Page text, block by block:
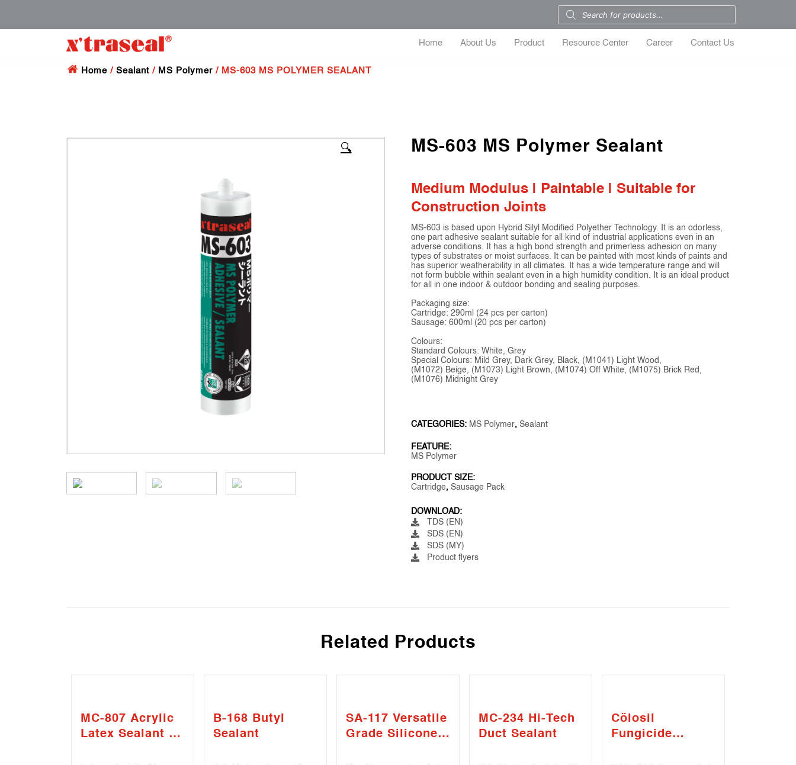
Home About Us Product Resource Center Career Contact Us
Home / Sealant / MS Polymer / MS-603 MS POLYMER SEALANT
🔍 MS-603 MS Polymer Sealant
Medium Modulus | Paintable | Suitable for
Construction Joints
MS-603 is based upon Hybrid Silyl Modified Polyether Technology. It is an odorless,
one part adhesive sealant suitable for all kind of industrial applications even in an
adverse conditions. It has a high bond strength and primerless adhesion on many
types of substrates or moist surfaces. It can be painted with most kinds of paints and
has superior weatherability in all climates. It has a wide temperature range and will
not form bubble within sealant even in a high humidity condition. It is an ideal product
for all in one indoor & outdoor bonding and sealing purposes.
Packaging size:
Cartridge: 290ml (24 pcs per carton)
Sausage: 600ml (20 pcs per carton)
Colours:
Standard Colours: White, Grey
Special Colours: Mild Grey, Dark Grey, Black, (M1041) Light Wood,
(M1072) Beige, (M1073) Light Brown, (M1074) Off White, (M1075) Brick Red,
(M1076) Midnight Grey
CATEGORIES: MS Polymer,Sealant
FEATURE:
MS Polymer
PRODUCT SIZE:
Cartridge,Sausage Pack
DOWNLOAD:
TDS (EN)
SDS (EN)
SDS (MY)
Product flyers
Related Products
MC-807 Acrylic
Latex Sealant –
B-168 Butyl
Sealant
SA-117 Versatile
Grade Silicone
MC-234 Hi-Tech
Duct Sealant
Cölosil
Fungicide